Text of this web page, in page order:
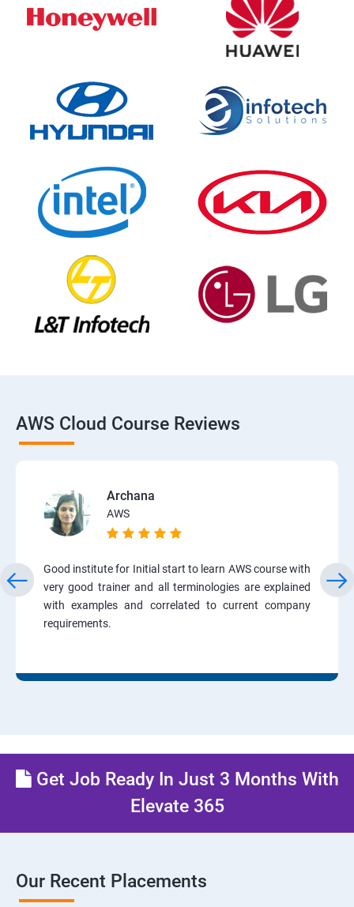
AWS Cloud Course Reviews
Archana
AWS
Good institute for Initial start to learn AWS course with
very good trainer and all terminologies are explained
with examples and correlated to current company
requirements.
Get Job Ready In Just 3 Months With
Elevate 365
Our Recent Placements